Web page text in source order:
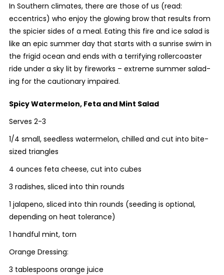
In Southern climates, there are those of us (read:
eccentrics) who enjoy the glowing brow that results from
the spicier sides of a meal. Eating this fire and ice salad is
like an epic summer day that starts with a sunrise swim in
the frigid ocean and ends with a terrifying rollercoaster
ride under a sky lit by fireworks – extreme summer salad-
ing for the cautionary impaired.
Spicy Watermelon, Feta and Mint Salad
Serves 2-3
1/4 small, seedless watermelon, chilled and cut into bite-
sized triangles
4 ounces feta cheese, cut into cubes
3 radishes, sliced into thin rounds
1 jalapeno, sliced into thin rounds (seeding is optional,
depending on heat tolerance)
1 handful mint, torn
Orange Dressing:
3 tablespoons orange juice